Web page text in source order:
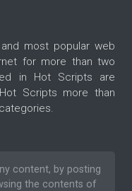
most popular web
for more than two
in Hot Scripts are
Scripts more than
content, by posting
the contents of